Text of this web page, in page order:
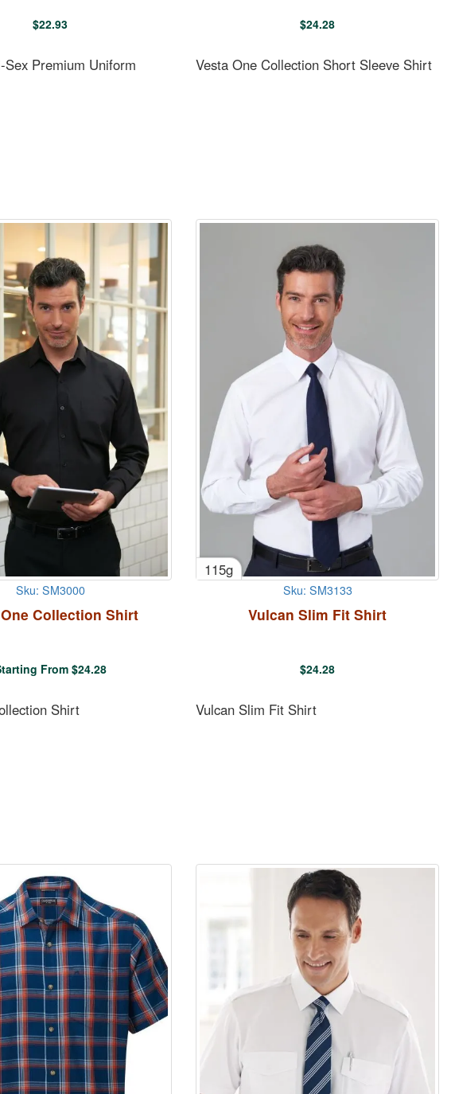
$22.93
Sex Premium Uniform
$24.28
Vesta One Collection Short Sleeve Shirt
Sku: SM3000
Collection Shirt
From $24.28
Shirt
115g
Sku: SM3133
Vulcan Slim Fit Shirt
$24.28
Vulcan Slim Fit Shirt